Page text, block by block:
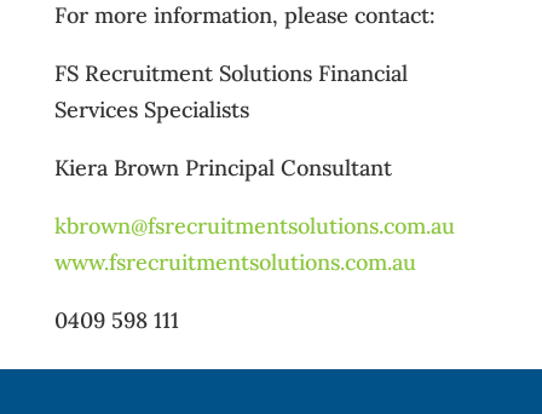
For more information, please contact:
FS Recruitment Solutions Financial
Services Specialists
Kiera Brown Principal Consultant
kbrown@fsrecruitmentsolutions.com.au
www.fsrecruitmentsolutions.com.au
0409 598 111